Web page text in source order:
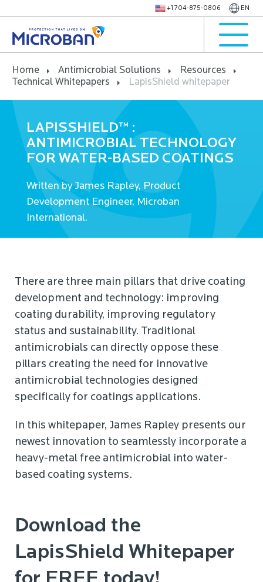
+1 704-875-0806 EN
Home Antimicrobial Solutions
Resources
Technical Whitepapers
LapisShield whitepaper
LAPISSHIELD™ :
ANTIMICROBIAL TECHNOLOGY
FOR WATER-BASED COATINGS
Written by James Rapley, Product
Development Engineer, Microban
International.
There are three main pillars that drive coating
development and technology: improving
coating durability, improving regulatory
status and sustainability. Traditional
antimicrobials can directly oppose these
pillars creating the need for innovative
antimicrobial technologies designed
specifically for coatings applications.
In this whitepaper, James Rapley presents our
newest innovation to seamlessly incorporate a
heavy-metal free antimicrobial into water-
based coating systems.
Download the
LapisShield Whitepaper